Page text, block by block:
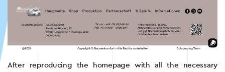
After reproducing the homepage with all the necessary